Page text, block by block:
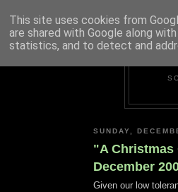
SUNDAY,
"A Christmas
December
Given our low
This site uses cookies from
are shared with Google along
statistics, and to detect and